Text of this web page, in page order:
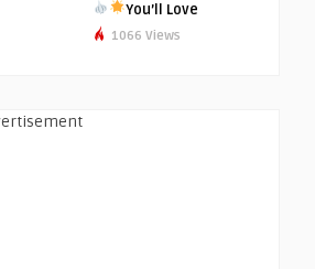
You’ll Love
1066 Views